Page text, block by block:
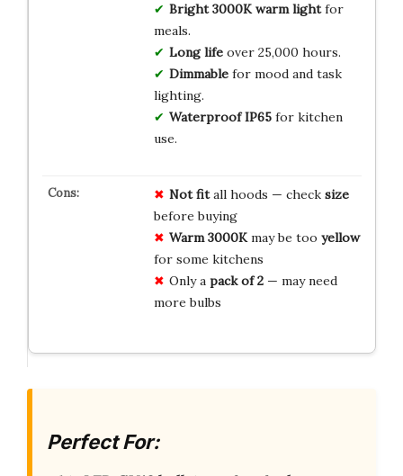
Bright 3000K warm lightfor
meals.
Long lifeover 25,000 hours.
Dimmablefor mood and task
lighting.
Waterproof IP65for kitchen
use.
Not fitall hoods — check size
before buying
Warm 3000Kmay be too yellow
for some kitchens
Only a pack of 2— may need
more bulbs
Perfect For: